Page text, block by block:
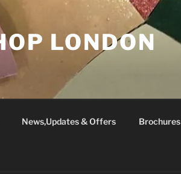
LONDON
News,Updates & Offers Brochures